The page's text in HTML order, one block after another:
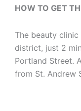
HOW TO GET
The beauty
district, just 2
Portland Street.
from St. Andrew